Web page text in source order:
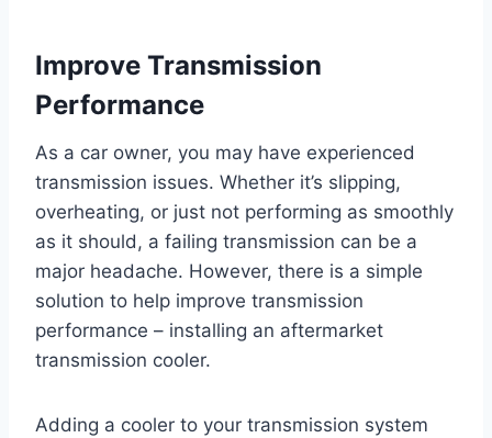
Improve Transmission
Performance
As a car owner, you may have experienced
transmission issues. Whether it’s slipping,
overheating, or just not performing as smoothly
as it should, a failing transmission can be a
major headache. However, there is a simple
solution to help improve transmission
performance – installing an aftermarket
transmission cooler.
Adding a cooler to your transmission system